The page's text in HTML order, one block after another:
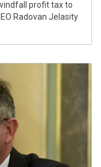
profit tax to
Radovan Jelasity